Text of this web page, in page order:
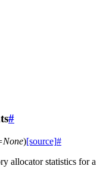
#
None)[source]#
allocator statistics for a